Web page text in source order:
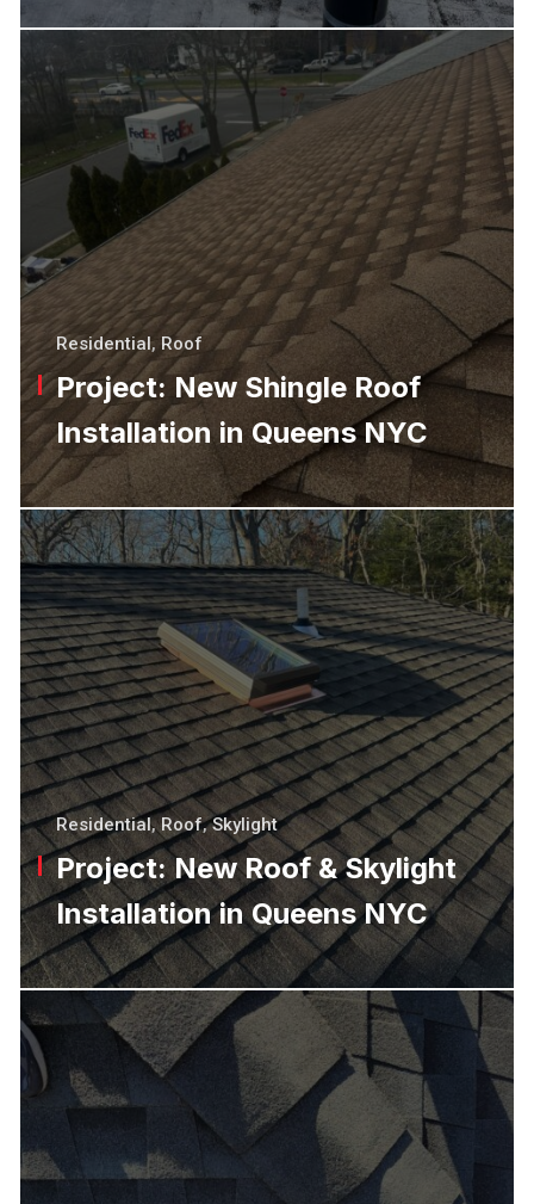
Residential, Roof
Project: New Shingle Roof
Installation in Queens NYC
Residential, Roof, Skylight
Project: New Roof & Skylight
Installation in Queens NYC